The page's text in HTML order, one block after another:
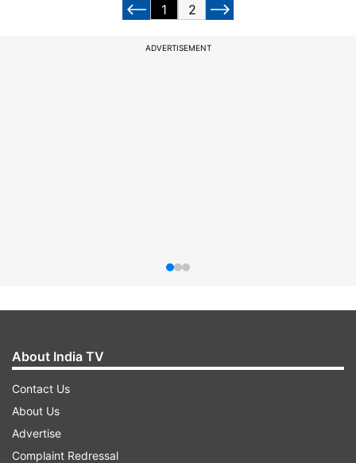
1 2
ADVERTISEMENT
About India TV
Contact Us
About Us
Advertise
Complaint Redressal